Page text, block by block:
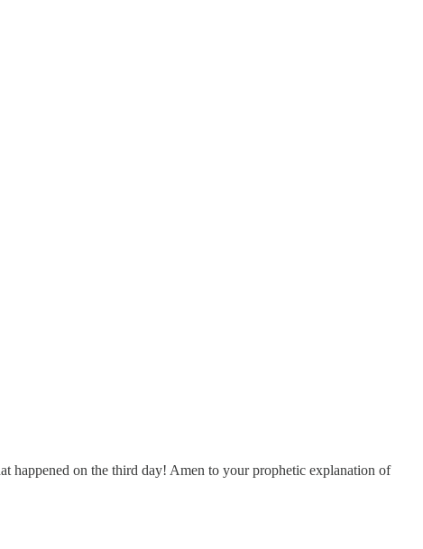
happened on the third day! Amen to your prophetic explanation of